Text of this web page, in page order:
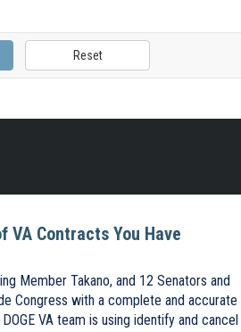
Contracts You Have
Member Takano, and 12 Senators and
Congress with a complete and accurate
VA team is using identify and cancel